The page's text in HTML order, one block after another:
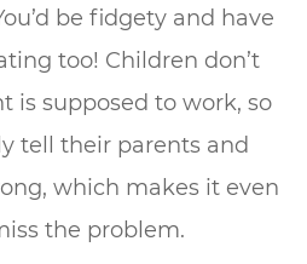
be fidgety and have
too! Children don’t
is supposed to work, so
tell their parents and
which makes it even
the problem.